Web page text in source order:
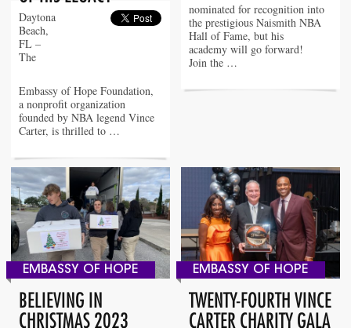
Daytona
Beach,
FL –
The
Embassy of Hope Foundation,
a nonprofit organization
founded by NBA legend Vince
Carter, is thrilled to …
nominated for recognition into
the prestigious Naismith NBA
Hall of Fame, but his
academy will go forward!
Join the …
EMBASSY OF HOPE
BELIEVING IN
CHRISTMAS 2023
EMBASSY OF HOPE
TWENTY-FOURTH VINCE
CARTER CHARITY GALA